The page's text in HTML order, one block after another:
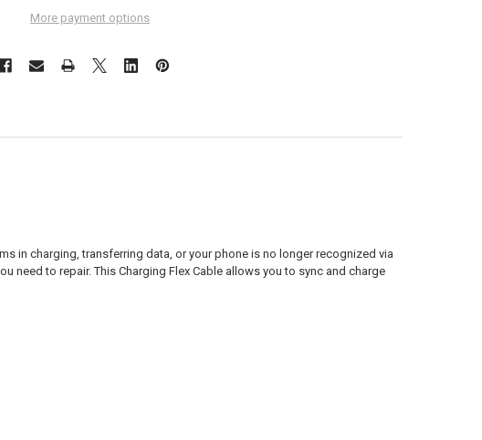
More payment options
in charging, transferring data, or your phone is no longer recognized via
need to repair. This Charging Flex Cable allows you to sync and charge